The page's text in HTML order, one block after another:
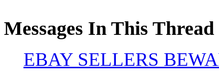
Messages In This Thread
EBAY SELLERS